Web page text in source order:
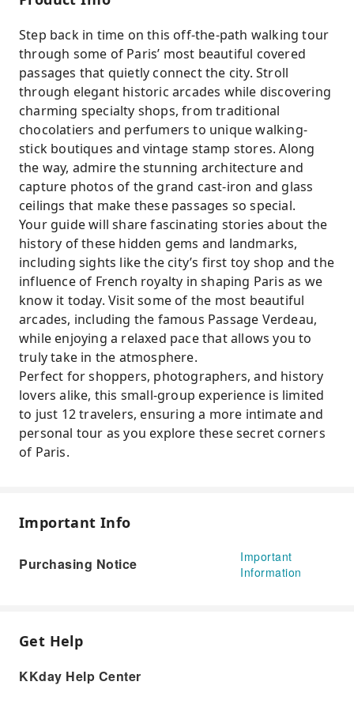
Step back in time on this off-the-path walking tour
through some of Paris’ most beautiful covered
passages that quietly connect the city. Stroll
through elegant historic arcades while discovering
charming specialty shops, from traditional
chocolatiers and perfumers to unique walking-
stick boutiques and vintage stamp stores. Along
the way, admire the stunning architecture and
capture photos of the grand cast-iron and glass
ceilings that make these passages so special.
Your guide will share fascinating stories about the
history of these hidden gems and landmarks,
including sights like the city’s first toy shop and the
influence of French royalty in shaping Paris as we
know it today. Visit some of the most beautiful
arcades, including the famous Passage Verdeau,
while enjoying a relaxed pace that allows you to
truly take in the atmosphere.
Perfect for shoppers, photographers, and history
lovers alike, this small-group experience is limited
to just 12 travelers, ensuring a more intimate and
personal tour as you explore these secret corners
of Paris.
Important Info
Purchasing Notice
Important
Information
Get Help
KKday Help Center